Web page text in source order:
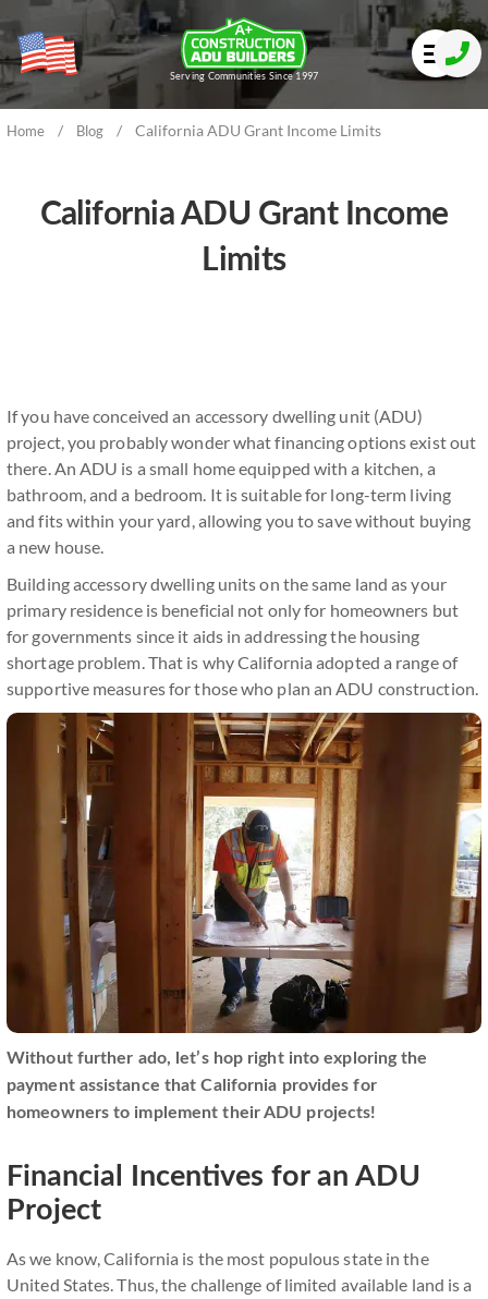
Serving Communities Since 1997
Home / Blog / California ADU Grant Income Limits
California ADU Grant Income
Limits
If you have conceived an accessory dwelling unit (ADU)
project, you probably wonder what financing options exist out
there. An ADU is a small home equipped with a kitchen, a
bathroom, and a bedroom. It is suitable for long-term living
and fits within your yard, allowing you to save without buying
a new house.
Building accessory dwelling units on the same land as your
primary residence is beneficial not only for homeowners but
for governments since it aids in addressing the housing
shortage problem. That is why California adopted a range of
supportive measures for those who plan an ADU construction.
Without further ado, let’s hop right into exploring the
payment assistance that California provides for
homeowners to implement their ADU projects!
Financial Incentives for an ADU
Project
As we know, California is the most populous state in the
United States. Thus, the challenge of limited available land is a